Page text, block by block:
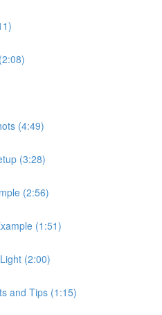
(4:49)
(3:28)
(2:56)
(1:51)
(2:00)
and Tips (1:15)